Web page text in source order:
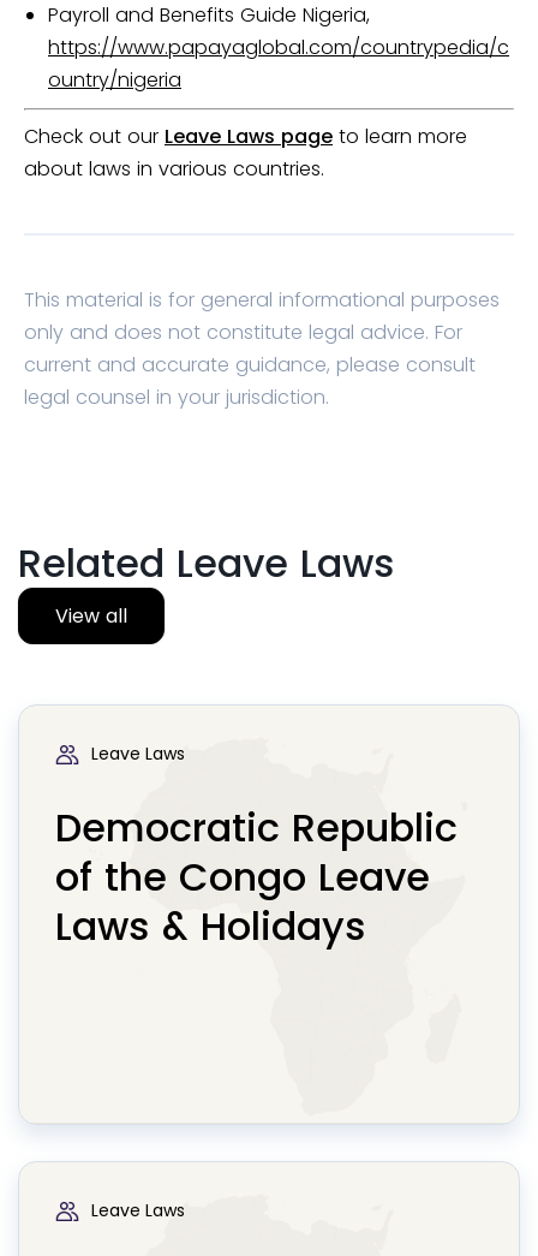
Payroll and Benefits Guide Nigeria,
https://www.papayaglobal.com/countrypedia/c
ountry/nigeria
Check out our Leave Laws page to learn more
about laws in various countries.
This material is for general informational purposes
only and does not constitute legal advice. For
current and accurate guidance, please consult
legal counsel in your jurisdiction.
Related Leave Laws
View all
Leave Laws
Democratic Republic
of the Congo Leave
Laws & Holidays
Leave Laws